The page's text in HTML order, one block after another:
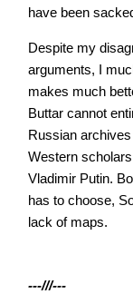
have been
Despite my
arguments, I
makes much
Buttar cannot
Russian
Western
Vladimir Putin.
has to choose,
lack of maps.
---///---